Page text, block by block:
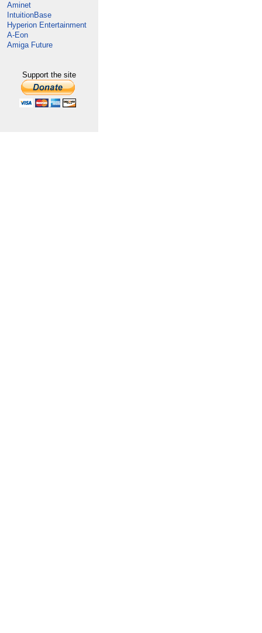
Aminet
IntuitionBase
Hyperion Entertainment
A-Eon
Amiga Future
Support the site